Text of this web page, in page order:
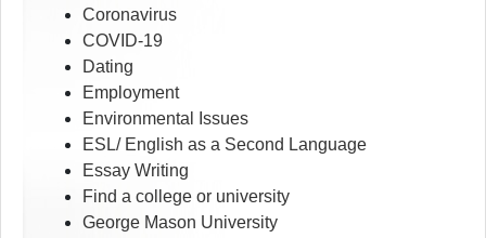
Coronavirus
COVID-19
Dating
Employment
Environmental Issues
ESL/ English as a Second Language
Essay Writing
Find a college or university
George Mason University